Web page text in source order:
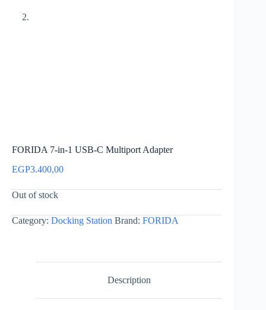
FORIDA 7-in-1 USB-C Multiport Adapter
EGP3.400,00
Out of stock
Category: Docking Station Brand: FORIDA
Description